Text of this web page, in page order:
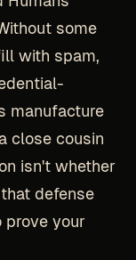
some
with spam,
manufacture
close cousin
isn't whether
defense
prove your